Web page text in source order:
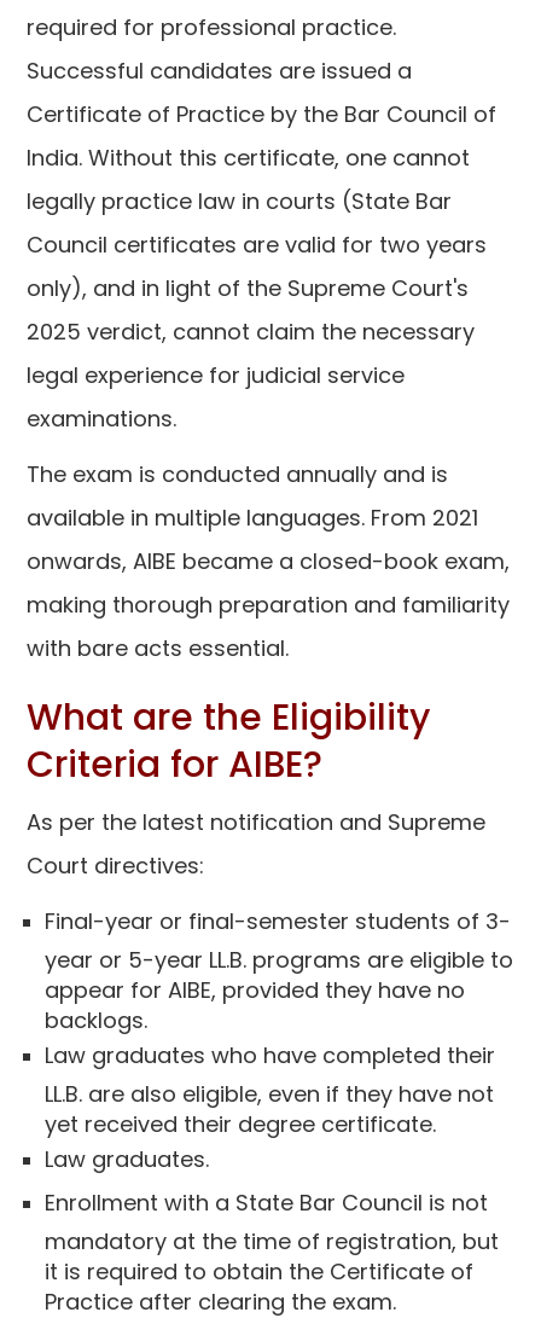
required for professional practice.
Successful candidates are issued a
Certificate of Practice by the Bar Council of
India. Without this certificate, one cannot
legally practice law in courts (State Bar
Council certificates are valid for two years
only), and in light of the Supreme Court's
2025 verdict, cannot claim the necessary
legal experience for judicial service
examinations.
The exam is conducted annually and is
available in multiple languages. From 2021
onwards, AIBE became a closed-book exam,
making thorough preparation and familiarity
with bare acts essential.
What are the Eligibility
Criteria for AIBE?
As per the latest notification and Supreme
Court directives:
Final-year or final-semester students of 3-
year or 5-year LL.B. programs are eligible to
appear for AIBE, provided they have no
backlogs.
Law graduates who have completed their
LL.B. are also eligible, even if they have not
yet received their degree certificate.
Law graduates.
Enrollment with a State Bar Council is not
mandatory at the time of registration, but
it is required to obtain the Certificate of
Practice after clearing the exam.